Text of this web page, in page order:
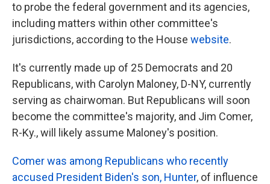
to probe the federal government and its agencies,
including matters within other committee's
jurisdictions, according to the House website.
It's currently made up of 25 Democrats and 20
Republicans, with Carolyn Maloney, D-NY, currently
serving as chairwoman. But Republicans will soon
become the committee's majority, and Jim Comer,
R-Ky., will likely assume Maloney's position.
Comer was among Republicans who recently
accused President Biden's son, Hunter, of influence